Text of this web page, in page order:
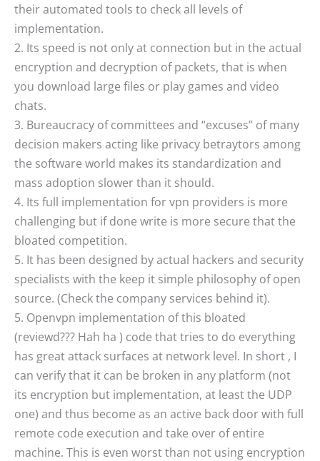
their automated tools to check all levels of
implementation.
2. Its speed is not only at connection but in the actual
encryption and decryption of packets, that is when
you download large files or play games and video
chats.
3. Bureaucracy of committees and “excuses” of many
decision makers acting like privacy betraytors among
the software world makes its standardization and
mass adoption slower than it should.
4. Its full implementation for vpn providers is more
challenging but if done write is more secure that the
bloated competition.
5. It has been designed by actual hackers and security
specialists with the keep it simple philosophy of open
source. (Check the company services behind it).
5. Openvpn implementation of this bloated
(reviewd??? Hah ha ) code that tries to do everything
has great attack surfaces at network level. In short , I
can verify that it can be broken in any platform (not
its encryption but implementation, at least the UDP
one) and thus become as an active back door with full
remote code execution and take over of entire
machine. This is even worst than not using encryption